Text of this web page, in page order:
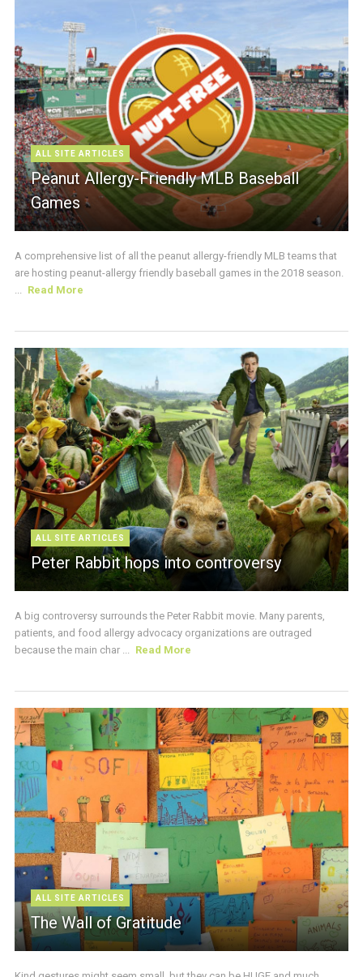
ALL SITE ARTICLES
Peanut Allergy-Friendly MLB Baseball
Games
A comprehensive list of all the peanut allergy-friendly MLB teams that
are hosting peanut-allergy friendly baseball games in the 2018 season.
... Read More
ALL SITE ARTICLES
Peter Rabbit hops into controversy
A big controversy surrounds the Peter Rabbit movie. Many parents,
patients, and food allergy advocacy organizations are outraged
because the main char ... Read More
ALL SITE ARTICLES
The Wall of Gratitude